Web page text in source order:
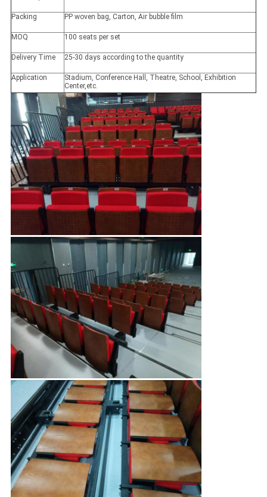
Packing PP woven bag, Carton, Air bubble film
MOQ 100 seats per set
Delivery Time 25-30 days according to the quantity
Application
Stadium, Conference Hall, Theatre, School, Exhibition
Center,etc.